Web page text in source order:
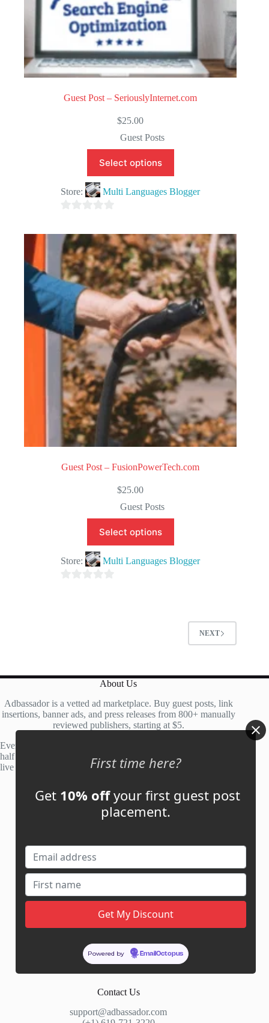
Guest Post – SeriouslyInternet.com
$25.00
Guest Posts
Select options
Store: Multi Languages Blogger
o
u
t
o
Guest Post – FusionPowerTech.com
$25.00
Guest Posts
Select options
Store: Multi Languages Blogger
5
NEXT
About Us
Adbassador is a vetted ad marketplace. Buy guest posts, link
insertions, banner ads, and press releases from 800+ manually
reviewed publishers, starting at $5.
Every site is manually reviewed before listing, with roughly
half of publisher applications rejected. Most placements go
live within 48 hours.
Account
My Cart
Links
News
Guest Post ROI Calculator
Marketplace Comparison
Contact Us
support@adbassador.com
First time here?
Get 10% offyour first guest post
placement.
Powered by EmailOctopus